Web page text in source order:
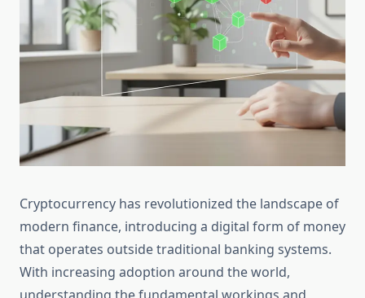
Cryptocurrency has revolutionized the landscape of
modern finance, introducing a digital form of money
that operates outside traditional banking systems.
With increasing adoption around the world,